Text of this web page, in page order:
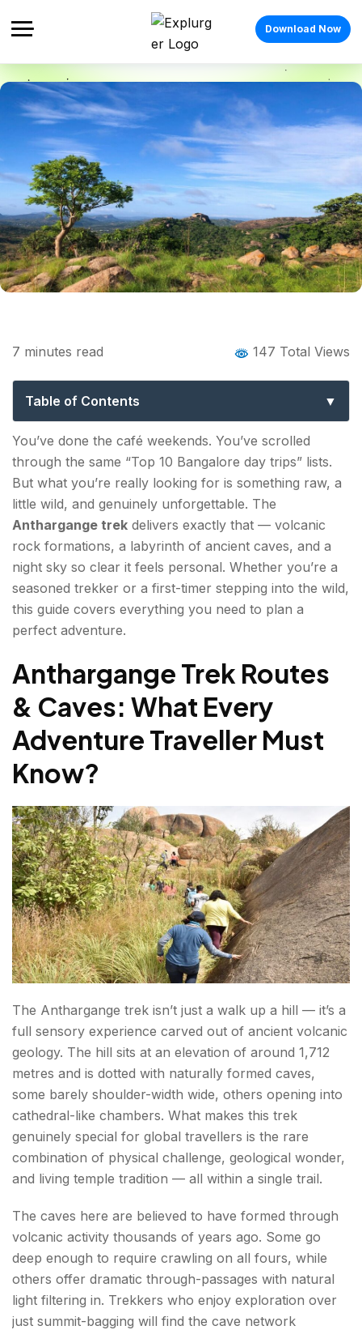
Download Now
Anthargange Trek: The Ultimate Guide to
7 minutes read 147 Total Views
Table of Contents
Anthargange Trek Routes & Caves: What Every
Adventure Traveller Must Know?
Key routes and cave highlights:
Anthargange Night Trek Experience: Tips for a
Safe & Thrilling Adventure
Night trek tips:
Anthargange Sunrise Trek: Best Spots & Timings
for Golden Hour Views
Best sunrise spots and timings:
Anthargange Camping: Top Spots and What to
Carry Overnight?
What to carry for overnight camping:
to Expect?
What is the Best Time to Visit Anthargange?
Here's a season-by-season breakdown to
help you plan:
How to Reach Anthargange?
Conclusion About Anthargange Trek
FAQs About Anthargange Trek
You’ve done the café weekends. You’ve scrolled
through the same “Top 10 Bangalore day trips” lists.
But what you’re really looking for is something raw, a
little wild, and genuinely unforgettable. The
Anthargange trek delivers exactly that — volcanic
rock formations, a labyrinth of ancient caves, and a
night sky so clear it feels personal. Whether you’re a
seasoned trekker or a first-timer stepping into the wild,
this guide covers everything you need to plan a
perfect adventure.
Anthargange Trek Routes
& Caves: What Every
Adventure Traveller Must
Know?
The Anthargange trek isn’t just a walk up a hill — it’s a
full sensory experience carved out of ancient volcanic
geology. The hill sits at an elevation of around 1,712
metres and is dotted with naturally formed caves,
some barely shoulder-width wide, others opening into
cathedral-like chambers. What makes this trek
genuinely special for global travellers is the rare
combination of physical challenge, geological wonder,
and living temple tradition — all within a single trail.
The caves here are believed to have formed through
volcanic activity thousands of years ago. Some go
deep enough to require crawling on all fours, while
others offer dramatic through-passages with natural
light filtering in. Trekkers who enjoy exploration over
just summit-bagging will find the cave network